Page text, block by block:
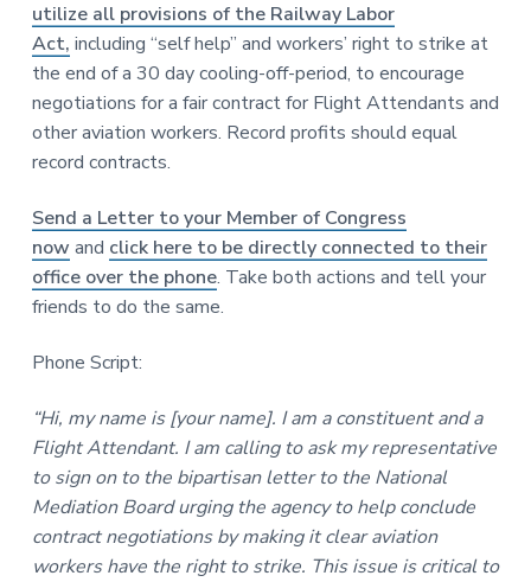
utilize all provisions of the Railway Labor
Act, including “self help” and workers’ right to strike at
the end of a 30 day cooling-off-period, to encourage
negotiations for a fair contract for Flight Attendants and
other aviation workers. Record profits should equal
record contracts.
Send a Letter to your Member of Congress
now and click here to be directly connected to their
office over the phone. Take both actions and tell your
friends to do the same.
Phone Script:
“Hi, my name is [your name]. I am a constituent and a
Flight Attendant. I am calling to ask my representative
to sign on to the bipartisan letter to the National
Mediation Board urging the agency to help conclude
contract negotiations by making it clear aviation
workers have the right to strike. This issue is critical to